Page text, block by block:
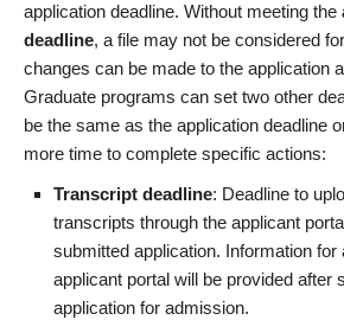
application deadline. Without meeting the
deadline, a file may not be considered
changes can be made to the application
Graduate programs can set two other
be the same as the application deadline
more time to complete specific actions:
Transcript deadline: Deadline to
transcripts through the applicant
submitted application. Information
applicant portal will be provided after
application for admission.